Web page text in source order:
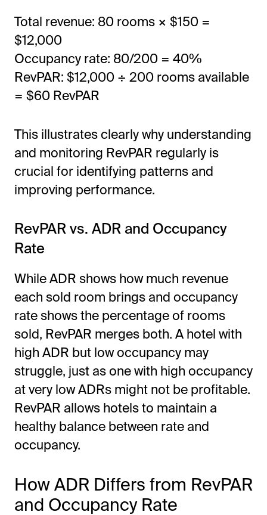
Total revenue: 80 rooms × $150 =
$12,000
Occupancy rate: 80/200 = 40%
RevPAR: $12,000 ÷ 200 rooms available
= $60 RevPAR
This illustrates clearly why understanding
and monitoring RevPAR regularly is
crucial for identifying patterns and
improving performance.
RevPAR vs. ADR and Occupancy
Rate
While ADR shows how much revenue
each sold room brings and occupancy
rate shows the percentage of rooms
sold, RevPAR merges both. A hotel with
high ADR but low occupancy may
struggle, just as one with high occupancy
at very low ADRs might not be profitable.
RevPAR allows hotels to maintain a
healthy balance between rate and
occupancy.
How ADR Differs from RevPAR
and Occupancy Rate